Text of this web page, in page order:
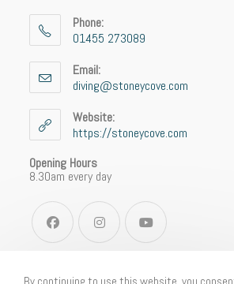
Phone:
01455 273089
Email:
diving@stoneycove.com
Website:
https://stoneycove.com
Opening Hours
8.30am every day